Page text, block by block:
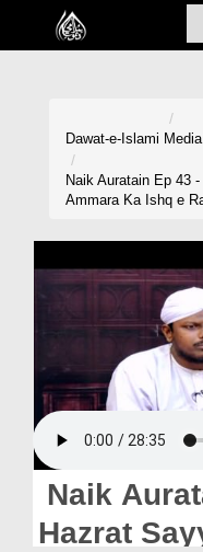
Home
Blog
Magazine
Departments
Our Websites
Dawat-e-Islami
Naik Auratain Ep 43
Ammara Ka Ishq e
Naik
Hazrat